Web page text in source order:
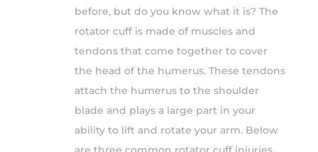
before, but do you know what it is? The
rotator cuff is made of muscles and
tendons that come together to cover
the head of the humerus. These tendons
attach the humerus to the shoulder
blade and plays a large part in your
ability to lift and rotate your arm. Below